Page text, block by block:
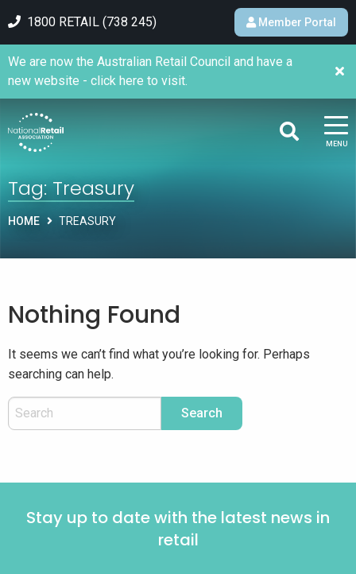
1800 RETAIL (738 245) Member Portal
MENU
We are now the Australian Retail Council and have a
new website - click here to visit.
Tag:Treasury
HOME TREASURY
Nothing Found
It seems we can’t find what you’re looking for. Perhaps
searching can help.
Stay up to date with the latest news in
retail